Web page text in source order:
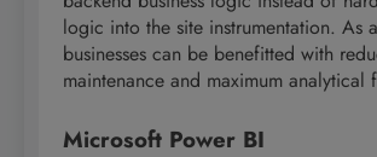
logic into the site instrumentation. As
businesses can be benefitted with
maintenance and maximum analytical
Microsoft Power BI